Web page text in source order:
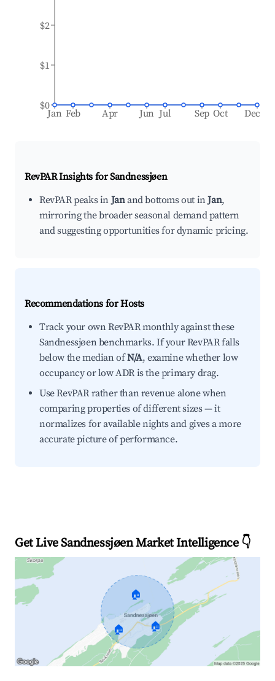
Jan Feb Apr Jun Jul Sep Oct Dec
$0
$1
$2
RevPAR Insights forSandnessjøen
RevPAR peaks inJanand bottoms out inJan,
mirroring the broader seasonal demand pattern
and suggesting opportunities for dynamic pricing.
Recommendations for Hosts
Track your own RevPAR monthly against these
Sandnessjøen benchmarks. If your RevPAR falls
below the median ofN/A, examine whether low
occupancy or low ADR is the primary drag.
Use RevPAR rather than revenue alone when
comparing properties of different sizes — it
normalizes for available nights and gives a more
accurate picture of performance.
Get Live Sandnessjøen Market Intelligence 👇
🏠
🏠 🏠